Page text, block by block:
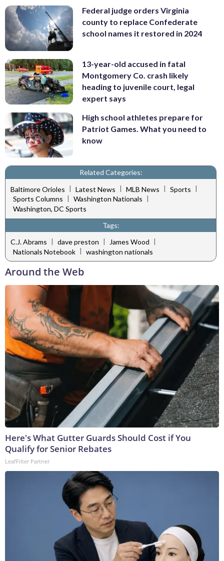
Federal judge orders Virginia
county to replace Confederate
school names it restored in 2024
13-year-old accused in fatal
Montgomery Co. crash likely
heading to juvenile court, legal
expert says
High school athletes prepare for
Patriot Games. What you need to
know
Related Categories:
Baltimore Orioles | Latest News | MLB News | Sports |
Sports Columns | Washington Nationals |
Washington, DC Sports
Tags:
C.J. Abrams | dave preston | James Wood |
Nationals Notebook | washington nationals
Around the Web
Here's What Gutter Guards Should Cost if You
Qualify for Senior Rebates
LeafFilter Partner